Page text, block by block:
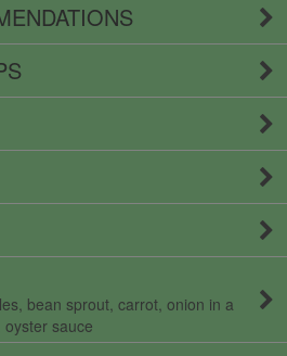
bean sprout, carrot, onion in a
sauce